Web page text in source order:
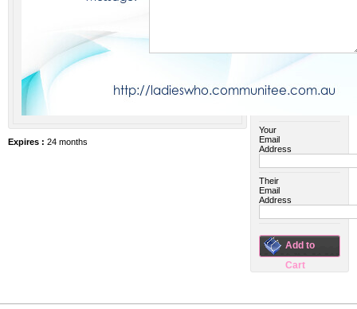
Expires : 24 months
$150 AUD
Your
Email
Address
Their
Email
Address
Add to
Cart